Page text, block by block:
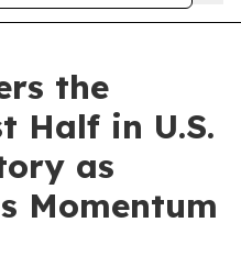
the
Half in U.S.
as
Momentum